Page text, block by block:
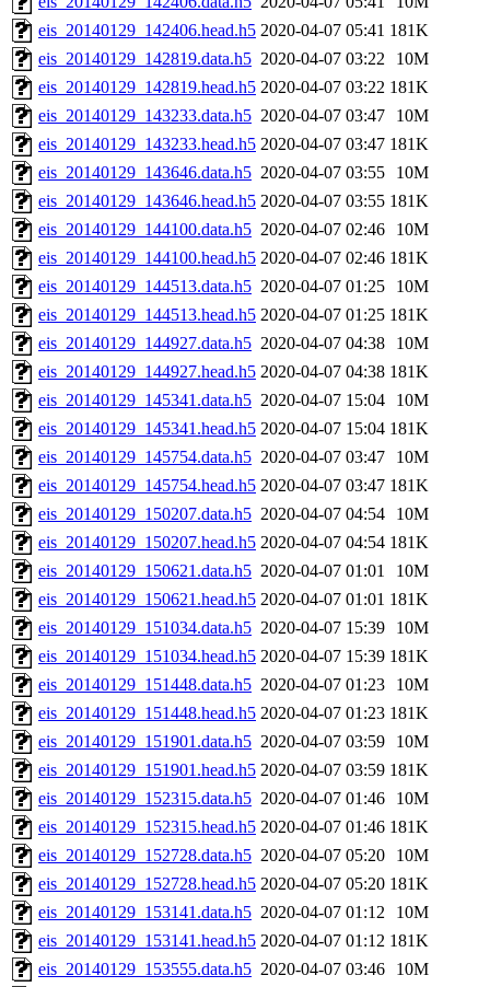
eis_20140129_142406.head.h5 2020-04-07 05:41 181K
eis_20140129_142819.data.h5 2020-04-07 03:22
10M
eis_20140129_142819.head.h5 2020-04-07 03:22 181K
eis_20140129_143233.data.h5 2020-04-07 03:47
10M
eis_20140129_143233.head.h5 2020-04-07 03:47 181K
eis_20140129_143646.data.h5 2020-04-07 03:55
10M
eis_20140129_143646.head.h5 2020-04-07 03:55 181K
eis_20140129_144100.data.h5 2020-04-07 02:46
10M
eis_20140129_144100.head.h5 2020-04-07 02:46 181K
eis_20140129_144513.data.h5 2020-04-07 01:25
10M
eis_20140129_144513.head.h5 2020-04-07 01:25 181K
eis_20140129_144927.data.h5 2020-04-07 04:38
10M
eis_20140129_144927.head.h5 2020-04-07 04:38 181K
eis_20140129_145341.data.h5 2020-04-07 15:04
10M
eis_20140129_145341.head.h5 2020-04-07 15:04 181K
eis_20140129_145754.data.h5 2020-04-07 03:47
10M
eis_20140129_145754.head.h5 2020-04-07 03:47 181K
eis_20140129_150207.data.h5 2020-04-07 04:54
10M
eis_20140129_150207.head.h5 2020-04-07 04:54 181K
eis_20140129_150621.data.h5 2020-04-07 01:01
10M
eis_20140129_150621.head.h5 2020-04-07 01:01 181K
eis_20140129_151034.data.h5 2020-04-07 15:39
10M
eis_20140129_151034.head.h5 2020-04-07 15:39 181K
eis_20140129_151448.data.h5 2020-04-07 01:23
10M
eis_20140129_151448.head.h5 2020-04-07 01:23 181K
eis_20140129_151901.data.h5 2020-04-07 03:59
10M
eis_20140129_151901.head.h5 2020-04-07 03:59 181K
eis_20140129_152315.data.h5 2020-04-07 01:46
10M
eis_20140129_152315.head.h5 2020-04-07 01:46 181K
eis_20140129_152728.data.h5 2020-04-07 05:20
10M
eis_20140129_152728.head.h5 2020-04-07 05:20 181K
eis_20140129_153141.data.h5 2020-04-07 01:12
10M
eis_20140129_153141.head.h5 2020-04-07 01:12 181K
eis_20140129_153555.data.h5 2020-04-07 03:46
10M